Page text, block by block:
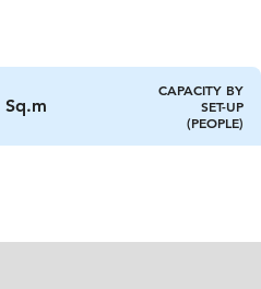
Sq.m
CAPACITY BY
SET-UP
(PEOPLE)